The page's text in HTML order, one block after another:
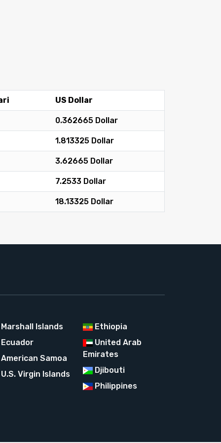
US Dollar
0.362665 Dollar
1.813325 Dollar
3.62665 Dollar
7.2533 Dollar
18.13325 Dollar
Marshall Islands
Ecuador
American Samoa
U.S. Virgin Islands
Ethiopia
United Arab
Emirates
Djibouti
Philippines